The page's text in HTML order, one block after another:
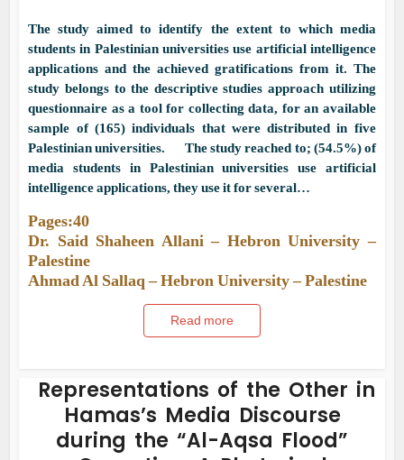
The study aimed to identify the extent to which media
students in Palestinian universities use artificial intelligence
applications and the achieved gratifications from it. The
study belongs to the descriptive studies approach utilizing
questionnaire as a tool for collecting data, for an available
sample of (165) individuals that were distributed in five
Palestinian universities. The study reached to; (54.5%) of
media students in Palestinian universities use artificial
intelligence applications, they use it for several…
Pages:40
Dr. Said Shaheen Allani – Hebron University –
Palestine
Ahmad Al Sallaq – Hebron University – Palestine
Read more
Representations of the Other in
Hamas’s Media Discourse
during the “Al-Aqsa Flood”